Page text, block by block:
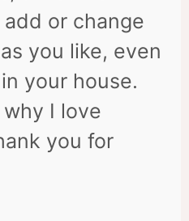
or change
you like, even
your house.
I love
you for